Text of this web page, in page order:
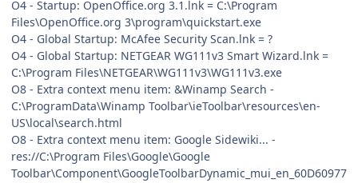
O4 - Startup: OpenOffice.org 3.1.lnk = C:\Program
Files\OpenOffice.org 3\program\quickstart.exe
O4 - Global Startup: McAfee Security Scan.lnk = ?
O4 - Global Startup: NETGEAR WG111v3 Smart Wizard.lnk =
C:\Program Files\NETGEAR\WG111v3\WG111v3.exe
O8 - Extra context menu item: &Winamp Search -
C:\ProgramData\Winamp Toolbar\ieToolbar\resources\en-
US\local\search.html
O8 - Extra context menu item: Google Sidewiki... -
res://C:\Program Files\Google\Google
Toolbar\Component\GoogleToolbarDynamic_mui_en_60D60977